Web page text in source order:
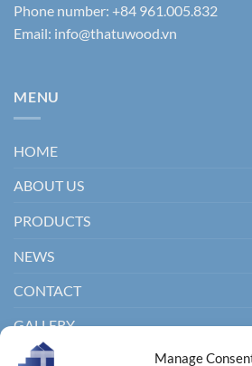
Manage
Phone number: +84 961.005.832
Email: info@thatuwood.vn
MENU
HOME
ABOUT US
PRODUCTS
NEWS
CONTACT
GALLERY